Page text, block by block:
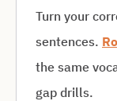
Turn your
sentences.
the same
gap drills.